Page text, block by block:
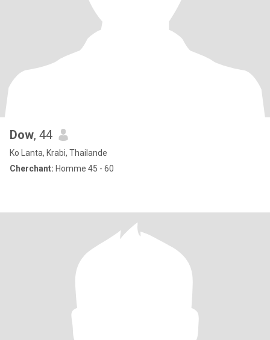
Dow, 44
Ko Lanta, Krabi, Thailande
Cherchant: Homme 45 - 60